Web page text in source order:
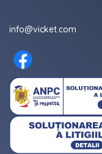
info@vicket.com